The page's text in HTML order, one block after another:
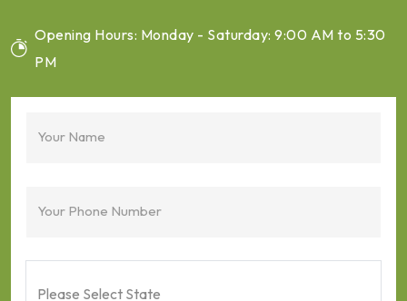
Opening Hours: Monday - Saturday: 9:00 AM to 5:30
PM
Your Name
Your Phone Number